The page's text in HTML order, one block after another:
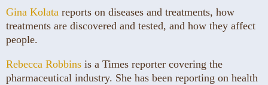
Gina Kolata reports on diseases and treatments, how
treatments are discovered and tested, and how they affect
people.
Rebecca Robbins is a Times reporter covering the
pharmaceutical industry. She has been reporting on health